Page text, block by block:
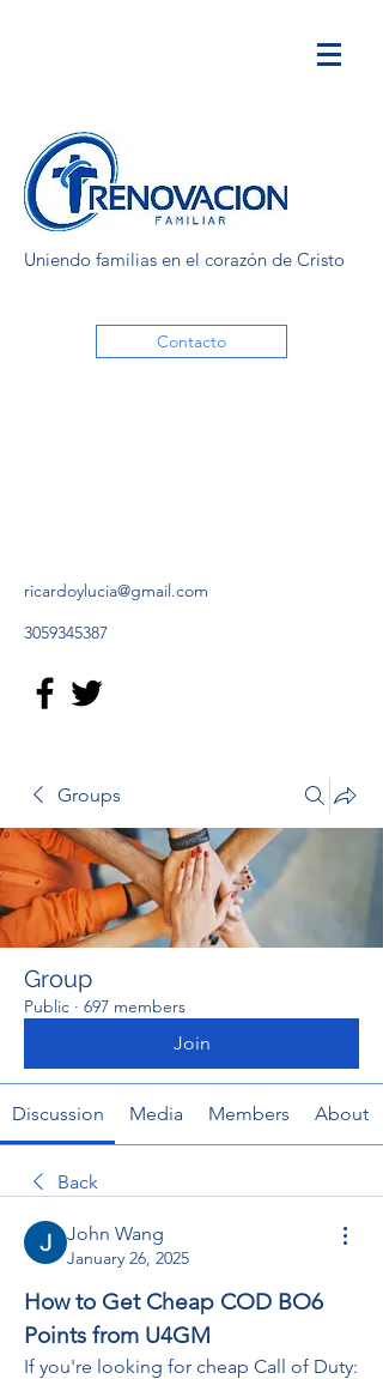
Uniendo familias en el corazón de Cristo
Contacto
ricardoylucia@gmail.com
3059345387
Groups
Group
Public · 697 members
Join
Discussion Media Members About
Back
John Wang
January 26, 2025
How to Get Cheap COD BO6
Points from U4GM
If you're looking for cheap Call of Duty: